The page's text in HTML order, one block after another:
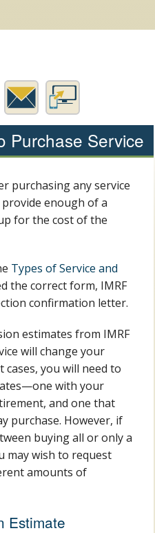
Purchase Service
purchasing any service
enough of a
for the cost of the
Types of Service and
the correct form, IMRF
confirmation letter.
estimates from IMRF
will change your
you will need to
with your
and one that
purchase. However, if
buying all or only a
may wish to request
amounts of
Estimate